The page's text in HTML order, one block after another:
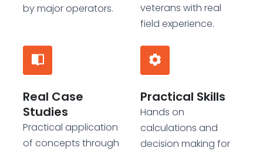
by major operators.
veterans with real
field experience.
Real Case
Studies
Practical application
of concepts through
Practical Skills
Hands on
calculations and
decision making for